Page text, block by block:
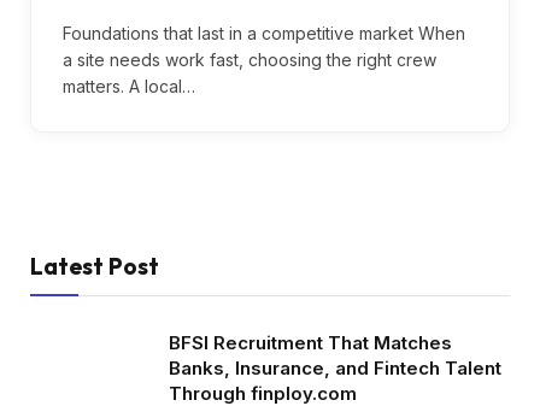
Foundations that last in a competitive market When
a site needs work fast, choosing the right crew
matters. A local…
Latest Post
BFSI Recruitment That Matches
Banks, Insurance, and Fintech Talent
Through finploy.com